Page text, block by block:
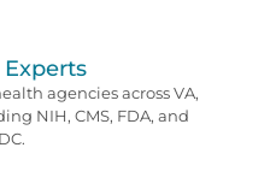
agencies across VA,
NIH, CMS, FDA, and